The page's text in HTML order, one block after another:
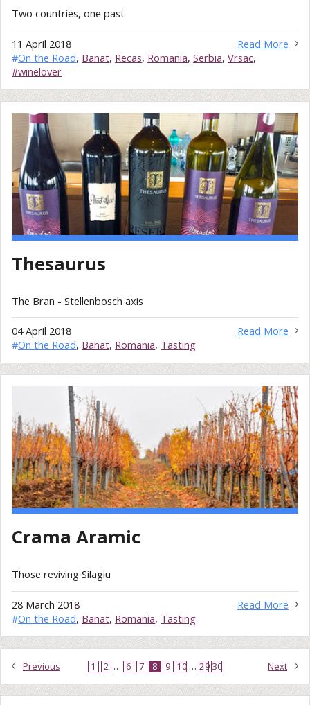
Two countries, one past
Read More
11 April 2018
#On the Road, Banat, Recas, Romania, Serbia, Vrsac,
#winelover
Thesaurus
The Bran - Stellenbosch axis
Read More
04 April 2018
#On the Road, Banat, Romania, Tasting
Crama Aramic
Those reviving Silagiu
Read More
28 March 2018
#On the Road, Banat, Romania, Tasting
Previous 1 2 … 6 7 8 9 10 … 29 30 Next